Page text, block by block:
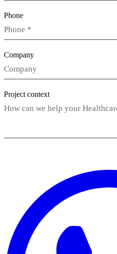
Phone
Company
Project context